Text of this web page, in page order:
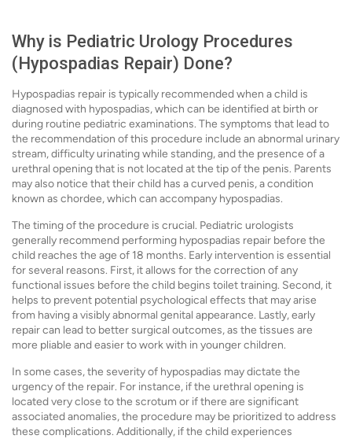
Why is Pediatric Urology Procedures
(Hypospadias Repair) Done?
Hypospadias repair is typically recommended when a child is
diagnosed with hypospadias, which can be identified at birth or
during routine pediatric examinations. The symptoms that lead to
the recommendation of this procedure include an abnormal urinary
stream, difficulty urinating while standing, and the presence of a
urethral opening that is not located at the tip of the penis. Parents
may also notice that their child has a curved penis, a condition
known as chordee, which can accompany hypospadias.
The timing of the procedure is crucial. Pediatric urologists
generally recommend performing hypospadias repair before the
child reaches the age of 18 months. Early intervention is essential
for several reasons. First, it allows for the correction of any
functional issues before the child begins toilet training. Second, it
helps to prevent potential psychological effects that may arise
from having a visibly abnormal genital appearance. Lastly, early
repair can lead to better surgical outcomes, as the tissues are
more pliable and easier to work with in younger children.
In some cases, the severity of hypospadias may dictate the
urgency of the repair. For instance, if the urethral opening is
located very close to the scrotum or if there are significant
associated anomalies, the procedure may be prioritized to address
these complications. Additionally, if the child experiences